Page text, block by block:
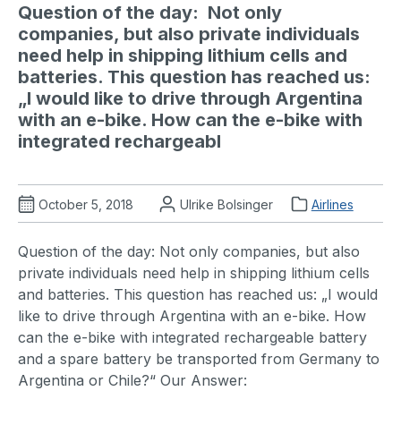
Question of the day:  Not only
companies, but also private individuals
need help in shipping lithium cells and
batteries. This question has reached us:
„I would like to drive through Argentina
with an e-bike. How can the e-bike with
integrated rechargeabl
October 5, 2018 Ulrike Bolsinger Airlines
Question of the day: Not only companies, but also
private individuals need help in shipping lithium cells
and batteries. This question has reached us: „I would
like to drive through Argentina with an e-bike. How
can the e-bike with integrated rechargeable battery
and a spare battery be transported from Germany to
Argentina or Chile?“ Our Answer: